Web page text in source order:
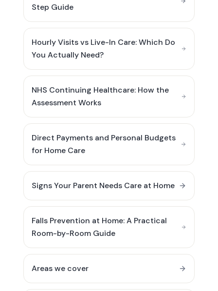
Step Guide
Hourly Visits vs Live-In Care: Which Do
You Actually Need?
NHS Continuing Healthcare: How the
Assessment Works
Direct Payments and Personal Budgets
for Home Care
Signs Your Parent Needs Care at Home
Falls Prevention at Home: A Practical
Room-by-Room Guide
Areas we cover